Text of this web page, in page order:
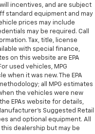
incentives, and are subject
standard equipment and may
prices may include
may be required. Call
Tax, title, license
with special finance,
on this website are EPA
used vehicles, MPG
when it was new. The EPA
all MPG estimates
the vehicles were new
EPAs website for details,
Suggested Retail
and optional equipment. All
dealership but may be